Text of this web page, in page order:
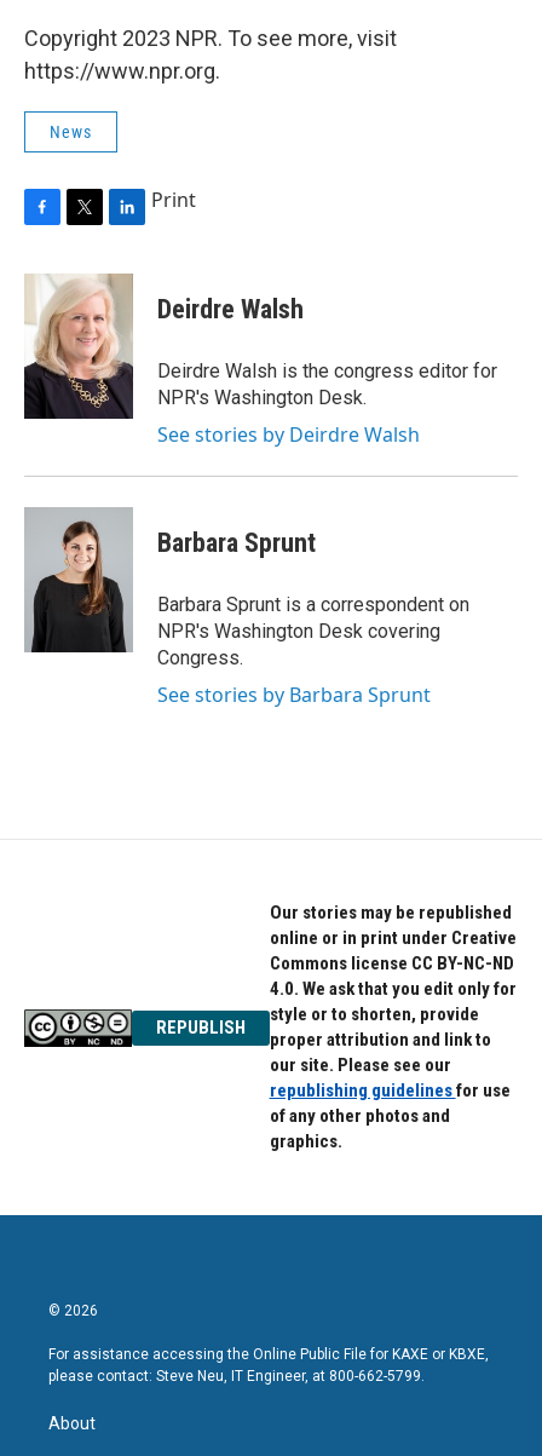
Copyright 2023 NPR. To see more, visit
https://www.npr.org.
News
c
b
o
o
k
i
t
t
e
r
n
k
e
d
I
n
Print
Deirdre Walsh
Deirdre Walsh is the congress editor for
NPR's Washington Desk.
See stories by Deirdre Walsh
Barbara Sprunt
Barbara Sprunt is a correspondent on
NPR's Washington Desk covering
Congress.
See stories by Barbara Sprunt
REPUBLISH
Our stories may be republished
online or in print under Creative
Commons license CC BY-NC-ND
4.0. We ask that you edit only for
style or to shorten, provide
proper attribution and link to
our site. Please see our
republishing guidelinesfor use
of any other photos and
graphics.
© 2026
For assistance accessing the Online Public File for KAXE or KBXE,
please contact: Steve Neu, IT Engineer, at 800-662-5799.
About